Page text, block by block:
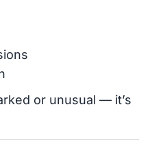
or unusual — it’s